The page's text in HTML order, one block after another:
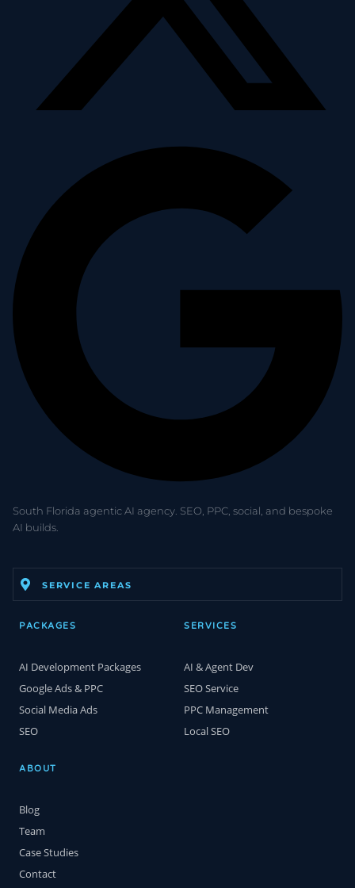
South Florida agentic AI agency. SEO, PPC, social, and bespoke
AI builds.
SERVICE AREAS
PACKAGES
AI Development Packages
Google Ads & PPC
Social Media Ads
SEO
SERVICES
AI & Agent Dev
SEO Service
PPC Management
Local SEO
ABOUT
Blog
Team
Case Studies
Contact